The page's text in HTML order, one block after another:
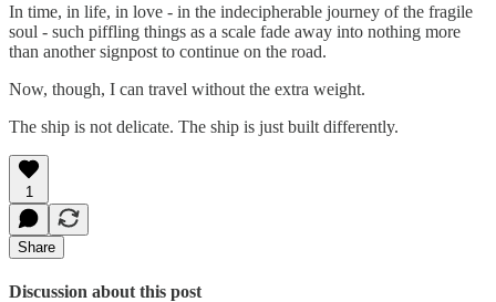
In time, in life, in love - in the indecipherable journey of the fragile
soul - such piffling things as a scale fade away into nothing more
than another signpost to continue on the road.
Now, though, I can travel without the extra weight.
The ship is not delicate. The ship is just built differently.
1
Share
Discussion about this post